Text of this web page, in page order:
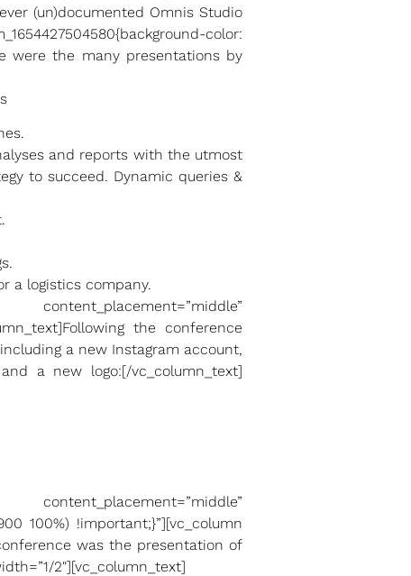
(un)documented Omnis Studio
color:
were the many presentations by
and reports with the utmost
to succeed. Dynamic queries &
a logistics company.
the conference
a new Instagram account,
a new logo:[/vc_column_text]
100%) !important;}”][vc_column
was the presentation of
2″][vc_column_text]